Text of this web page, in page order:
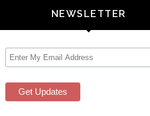
NEWSLETTER